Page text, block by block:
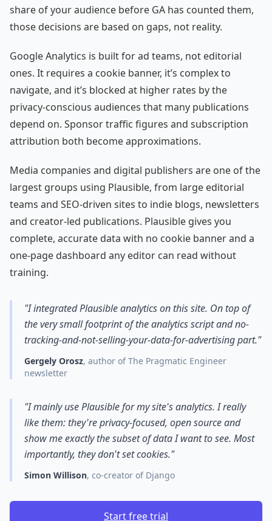
share of your audience before GA has counted them,
those decisions are based on gaps, not reality.
Google Analytics is built for ad teams, not editorial
ones. It requires a cookie banner, it’s complex to
navigate, and it’s blocked at higher rates by the
privacy-conscious audiences that many publications
depend on. Sponsor traffic figures and subscription
attribution both become approximations.
Media companies and digital publishers are one of the
largest groups using Plausible, from large editorial
teams and SEO-driven sites to indie blogs, newsletters
and creator-led publications. Plausible gives you
complete, accurate data with no cookie banner and a
one-page dashboard any editor can read without
training.
"I integrated Plausible analytics on this site. On top of
the very small footprint of the analytics script and no-
tracking-and-not-selling-your-data-for-advertising part."
Gergely Orosz, author of The Pragmatic Engineer
newsletter
"I mainly use Plausible for my site's analytics. I really
like them: they're privacy-focused, open source and
show me exactly the subset of data I want to see. Most
importantly, they don't set cookies."
Simon Willison, co-creator of Django
Start free trial